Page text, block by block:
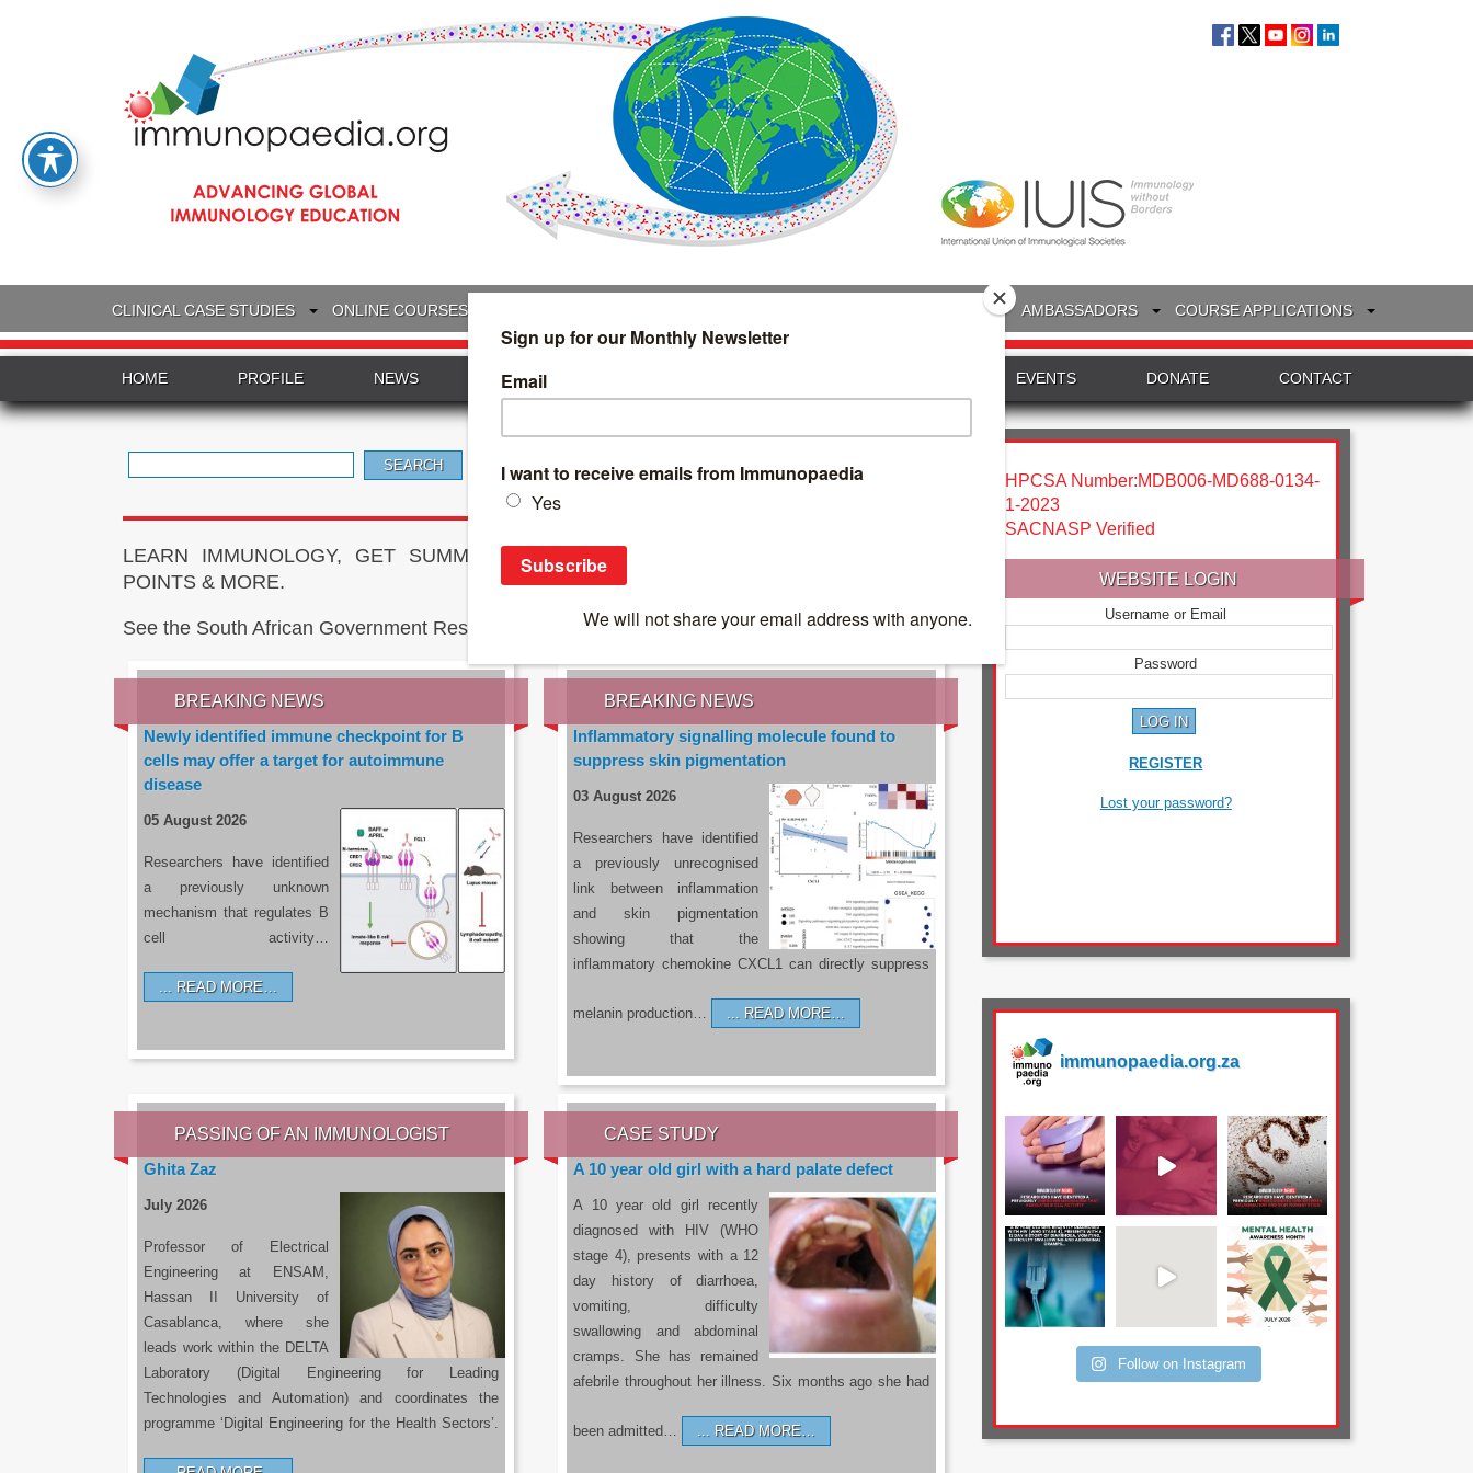
CLINICAL CASE STUDIES ONLINE COURSES TREATMENT & DIAGNOSTICS AMBASSADORS COURSE APPLICATIONS
HOME PROFILE NEWS INTERVIEWS EVENTS DONATE CONTACT
for:
LEARN IMMUNOLOGY, GET SUMMARIES OF THE LATEST RESEARCH, EARN CPD
POINTS & MORE.
See the South African Government Resource: sacoronavirus.co.za
BREAKING NEWS
Newly identified immune checkpoint for B
cells may offer a target for autoimmune
disease
05 August 2026
Researchers have identified
a previously unknown
mechanism that regulates B
cell activity…
READ MORE…
BREAKING NEWS
Inflammatory signalling molecule found to
suppress skin pigmentation
03 August 2026
Researchers have identified
a previously unrecognised
link between inflammation
and skin pigmentation
showing that the
inflammatory chemokine CXCL1 can directly suppress
melanin production… READ MORE…
PASSING OF AN IMMUNOLOGIST
Ghita Zaz
July 2026
Professor of Electrical
Engineering at ENSAM,
Hassan II University of
Casablanca, where she
leads work within the DELTA
Laboratory (Digital Engineering for Leading
Technologies and Automation) and coordinates the
programme ‘Digital Engineering for the Health Sectors’.
CASE STUDY
A 10 year old girl with a hard palate defect
A 10 year old girl recently
diagnosed with HIV (WHO
stage 4), presents with a 12
day history of diarrhoea,
vomiting, difficulty
swallowing and abdominal
cramps. She has remained
afebrile throughout her illness. Six months ago she had
been admitted… READ MORE…
HPCSA Number:MDB006-MD688-0134-
1-2023
SACNASP Verified
WEBSITE LOGIN
Username or Email
Password
REGISTER
Lost your password?
immunopaedia.org.za
Follow on Instagram